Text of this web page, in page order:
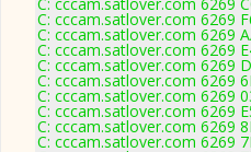
C: cccam.satlover.com 6269
C: cccam.satlover.com 6269
C: cccam.satlover.com 6269
C: cccam.satlover.com 6269
C: cccam.satlover.com 6269
C: cccam.satlover.com 6269
C: cccam.satlover.com 6269
C: cccam.satlover.com 6269
C: cccam.satlover.com 6269